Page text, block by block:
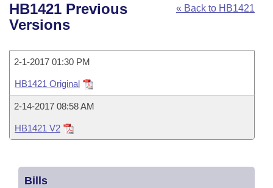
House
Task Force
Bills in House Committees
Bills in Senate Committees
Bills in Joint Committees
Meetings Of The Whole/Business Meetings
Advanced Search
Code Sections Amended
Search by Range
Recently Filed
Personalized Bill Tracking
Bills Returned from Committee
Calendars
House
Senate
House Budget
Uncodified Historic Legislation
Governor's Veto List
Search Center
« Back to HB1421
HB1421 Previous
Versions
2-1-2017 01:30 PM
HB1421 Original
2-14-2017 08:58 AM
HB1421 V2
Bills